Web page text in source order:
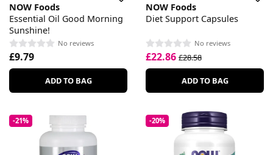
NOW Foods
Essential Oil Good Morning
Sunshine!
No reviews
£9.79
ADD TO BAG
NOW Foods
Diet Support Capsules
No reviews
£22.86 £28.58
ADD TO BAG
-21% -20%